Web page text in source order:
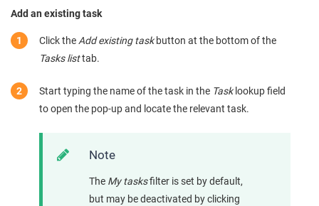
Add an existing task
Click the Add existing taskbutton at the bottom of the
Tasks listtab.
Start typing the name of the task in the Tasklookup field
to open the pop-up and locate the relevant task.
Note
The My tasksfilter is set by default,
but may be deactivated by clicking